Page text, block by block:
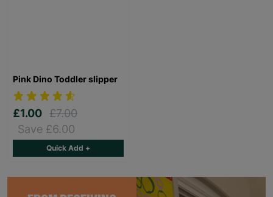
Pink Dino Toddler slipper
£1.00 £7.00
Save £6.00
Quick Add +